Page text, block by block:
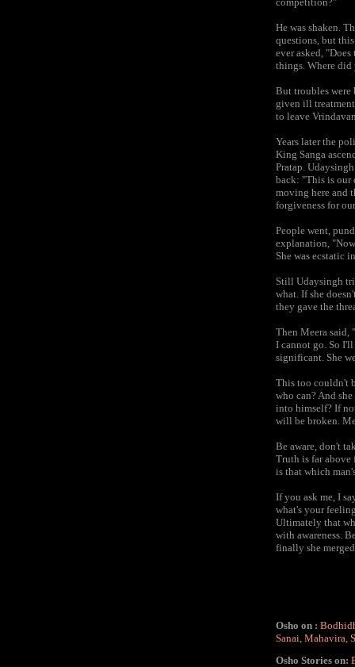
He was shaken.
questions, but
ever asked,
things. Where did
But troubles were
given ill
to leave
Years later the
King Sanga
Pratap.
back: "This is our
moving here and
forgiveness for
People went,
explanation,
She was ecstatic
Still Udaysingh
what. If she
they gave the
Then Meera
I cannot go. So
significant. She
This too couldn't
who can? And
into himself? If
will be broken.
Be aware, don't
Truth is far above
is that which
If you ask me, I
what's your
Ultimately that
with awareness.
finally she
Osho on :
Sanai, Mahavira,
Osho Stories on: